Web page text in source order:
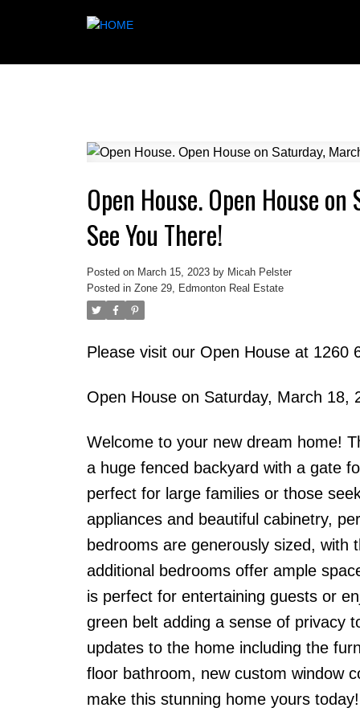
Open House. Open House
See You There!
Posted on March 15, 2023 by Micah Pelster
Posted in Zone 29, Edmonton Real Estate
Please visit our Open House at 1260
Open House on Saturday, March 18,
Welcome to your new dream home!
a huge fenced backyard with a gate
perfect for large families or those
appliances and beautiful cabinetry,
bedrooms are generously sized,
additional bedrooms offer ample
is perfect for entertaining guests or
green belt adding a sense of privacy
updates to the home including the
floor bathroom, new custom window
make this stunning home yours today!